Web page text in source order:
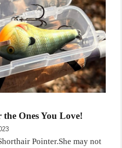
Ones You Love!
Pointer.She may not